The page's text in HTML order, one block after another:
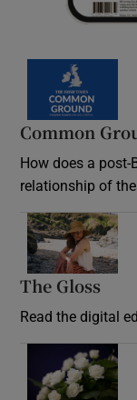
Common
How does a
relationship of
The Gloss
Read the digital